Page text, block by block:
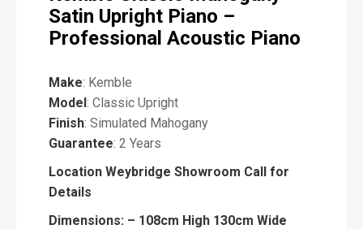
Satin Upright Piano –
Professional Acoustic Piano
Make: Kemble
Model: Classic Upright
Finish: Simulated Mahogany
Guarantee: 2 Years
Location Weybridge Showroom Call for
Details
Dimensions: – 108cm High 130cm Wide
P
i
a
n
o